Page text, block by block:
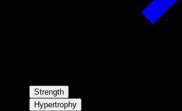
Strength
Hypertrophy